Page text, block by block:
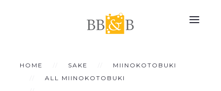
HOME SAKE
MIINOKOTOBUKI
ALL MIINOKOTOBUKI